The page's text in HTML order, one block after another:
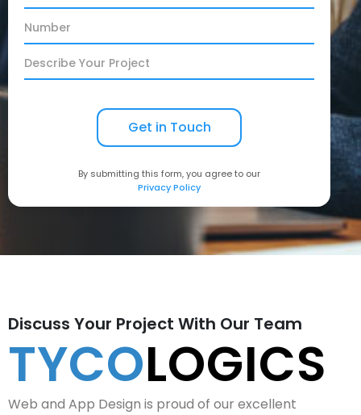
By submitting this form, you agree to our
Privacy Policy
Discuss Your Project With Our Team
TYCOLOGICS
Web and App Design is proud of our excellent